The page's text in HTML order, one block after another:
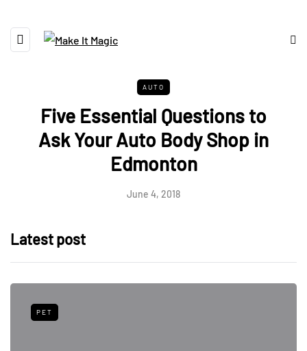
AUTO
Five Essential Questions to
Ask Your Auto Body Shop in
Edmonton
June 4, 2018
Latest post
PET